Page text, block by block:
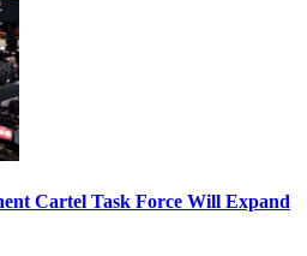
Cartel Task Force Will Expand